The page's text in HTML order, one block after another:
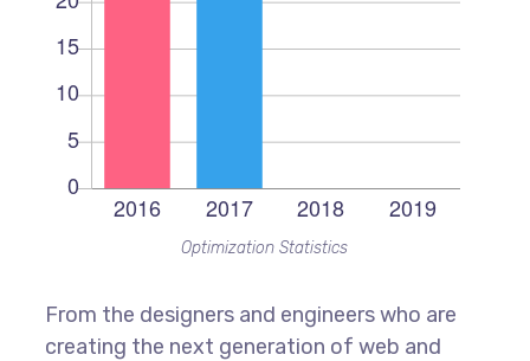
Optimization Statistics
From the designers and engineers who are
creating the next generation of web and